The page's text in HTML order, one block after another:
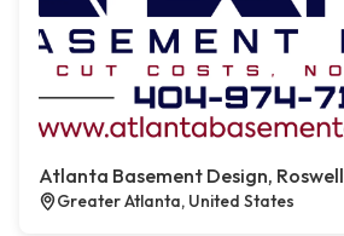
Atlanta Basement Design, Roswell
Greater Atlanta, United States